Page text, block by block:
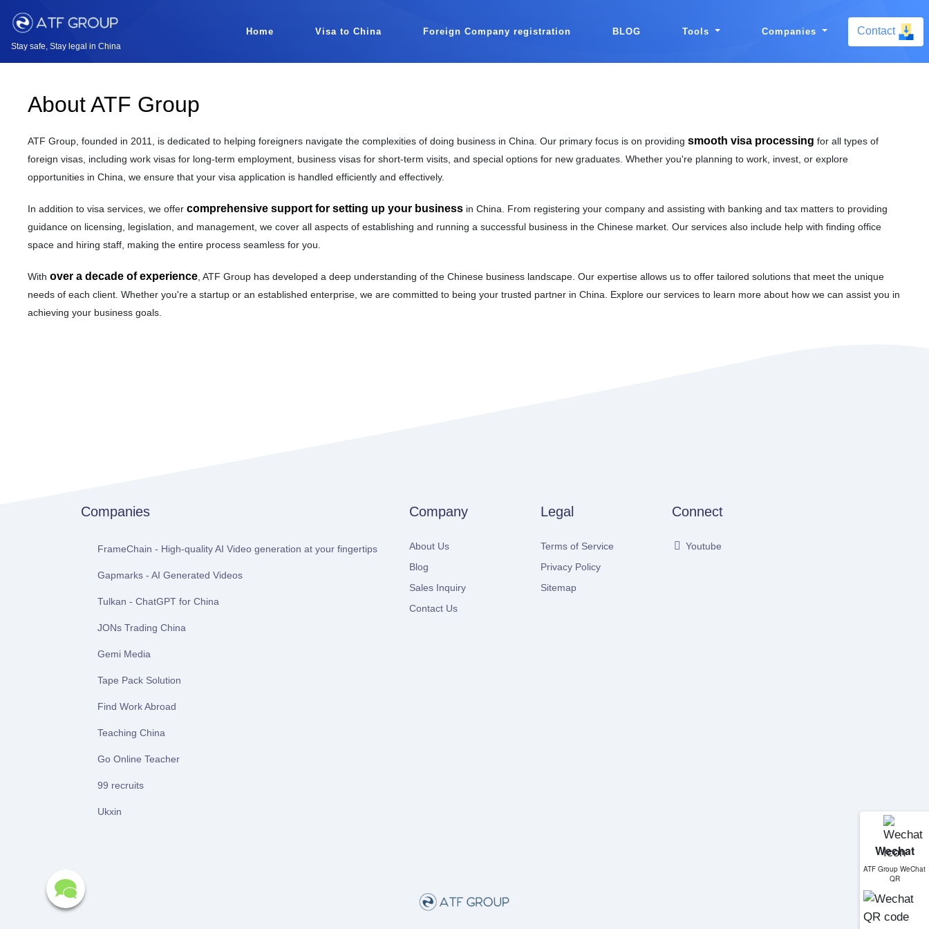
Stay safe, Stay legal in China
Home Visa to China Foreign Company registration BLOG Tools Companies Contact
About ATF Group
ATF Group, founded in 2011, is dedicated to helping foreigners navigate the complexities of doing business in China. Our primary focus is on providing smooth visa processing for all types of
foreign visas, including work visas for long-term employment, business visas for short-term visits, and special options for new graduates. Whether you're planning to work, invest, or explore
opportunities in China, we ensure that your visa application is handled efficiently and effectively.
In addition to visa services, we offer comprehensive support for setting up your business in China. From registering your company and assisting with banking and tax matters to providing
guidance on licensing, legislation, and management, we cover all aspects of establishing and running a successful business in the Chinese market. Our services also include help with finding office
space and hiring staff, making the entire process seamless for you.
With over a decade of experience, ATF Group has developed a deep understanding of the Chinese business landscape. Our expertise allows us to offer tailored solutions that meet the unique
needs of each client. Whether you're a startup or an established enterprise, we are committed to being your trusted partner in China. Explore our services to learn more about how we can assist you in
achieving your business goals.
Companies
FrameChain - High-quality AI Video generation at your fingertips
Gapmarks - AI Generated Videos
Tulkan - ChatGPT for China
JONs Trading China
Gemi Media
Tape Pack Solution
Find Work Abroad
Teaching China
Go Online Teacher
99 recruits
Ukxin
Company
About Us
Blog
Sales Inquiry
Contact Us
Legal
Terms of Service
Privacy Policy
Sitemap
Connect
Youtube
Wechat
ATF Group WeChat
QR